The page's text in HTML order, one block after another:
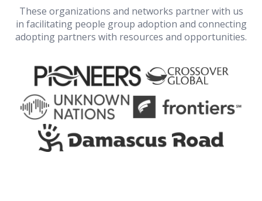
These organizations and networks partner with us
in facilitating people group adoption and connecting
adopting partners with resources and opportunities.